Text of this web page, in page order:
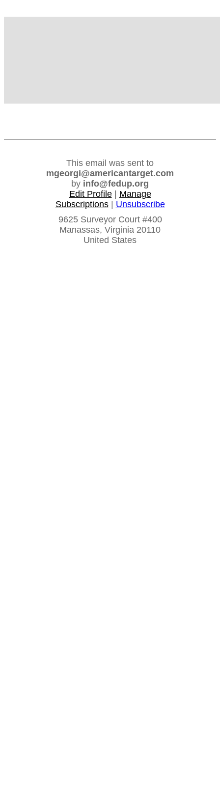
This email was sent to
mgeorgi@americantarget.com
by info@fedup.org
Edit Profile| Manage
Subscriptions | Unsubscribe
9625 Surveyor Court #400
Manassas, Virginia 20110
United States